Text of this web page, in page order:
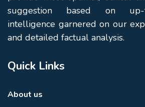
suggestion based on up-
intelligence garnered on our
and detailed factual analysis.
Quick Links
About us